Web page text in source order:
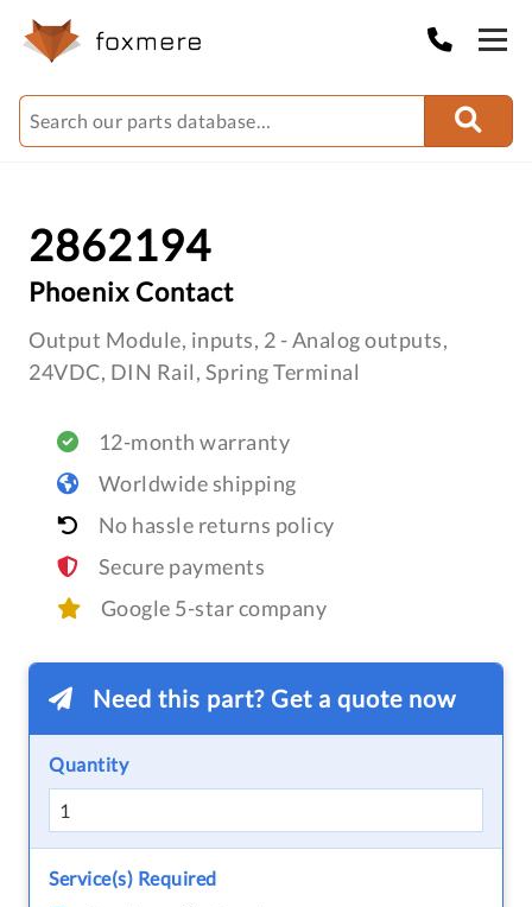
2862194
Phoenix Contact
Output Module, inputs, 2 - Analog outputs,
24VDC, DIN Rail, Spring Terminal
12-month warranty
Worldwide shipping
No hassle returns policy
Secure payments
Google 5-star company
Need this part? Get a quote now
Quantity
Service(s) Required